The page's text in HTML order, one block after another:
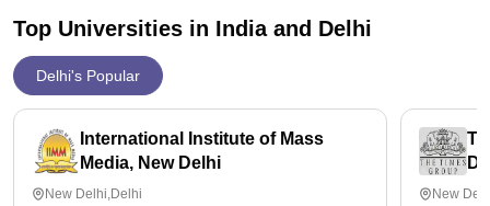
Top Universities in India and Delhi
Delhi's Popular
International Institute of Mass
Media, New Delhi
New Delhi,Delhi New